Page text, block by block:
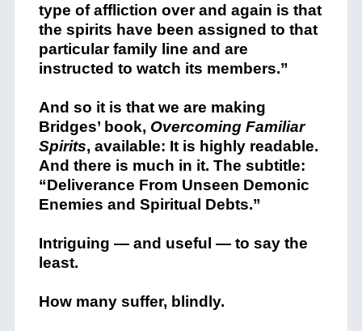
type of affliction over and again is that
the spirits have been assigned to that
particular family line and are
instructed to watch its members.”
And so it is that we are making
Bridges’ book, Overcoming Familiar
Spirits, available: It is highly readable.
And there is much in it. The subtitle:
“Deliverance From Unseen Demonic
Enemies and Spiritual Debts.”
Intriguing — and useful — to say the
least.
How many suffer, blindly.